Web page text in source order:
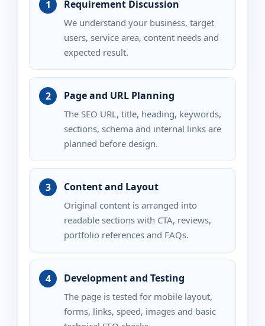
Requirement Discussion
We understand your business, target
users, service area, content needs and
expected result.
Page and URL Planning
The SEO URL, title, heading, keywords,
sections, schema and internal links are
planned before design.
Content and Layout
Original content is arranged into
readable sections with CTA, reviews,
portfolio references and FAQs.
Development and Testing
The page is tested for mobile layout,
forms, links, speed, images and basic